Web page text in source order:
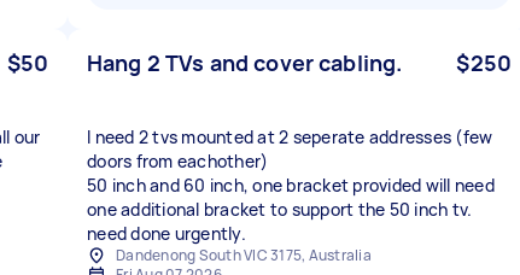
$50
our
Hang 2 TVs and cover cabling. $250
I need 2 tvs mounted at 2 seperate addresses (few
doors from eachother)
50 inch and 60 inch, one bracket provided will need
one additional bracket to support the 50 inch tv.
need done urgently.
Dandenong South VIC 3175, Australia